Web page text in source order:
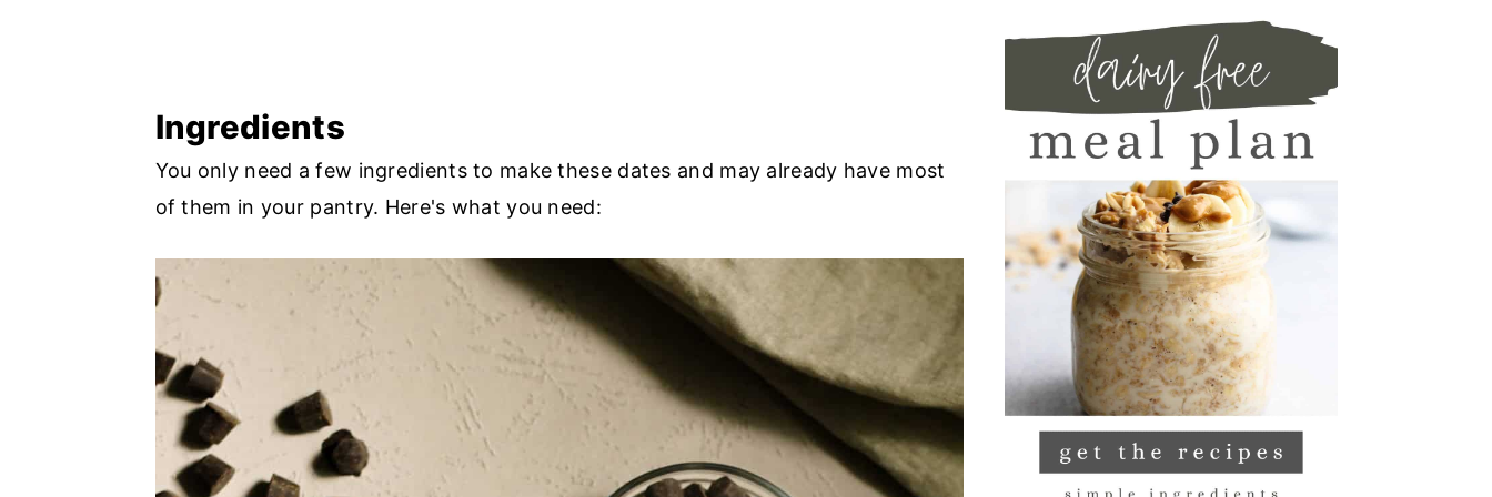
Ingredients
You only need a few ingredients to make these dates and may already have most
of them in your pantry. Here's what you need: